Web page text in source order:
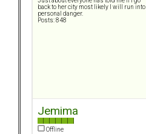
back to her city most likely I will run into
personal danger.
Posts: 848
Jemima
Offline